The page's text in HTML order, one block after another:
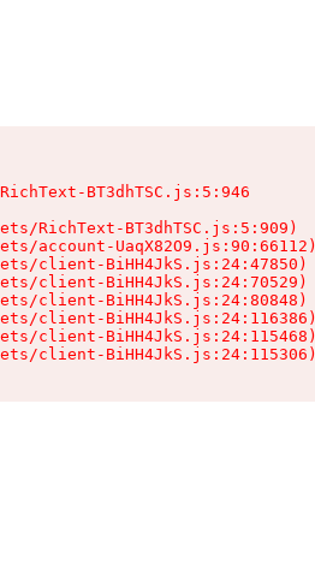
BT3dhTSC.js:5:946
RichText-BT3dhTSC.js:5:909)
account-UaqX82O9.js:90:66112)
client-BiHH4JkS.js:24:47850)
client-BiHH4JkS.js:24:70529)
client-BiHH4JkS.js:24:80848)
client-BiHH4JkS.js:24:116386)
client-BiHH4JkS.js:24:115468)
client-BiHH4JkS.js:24:115306)